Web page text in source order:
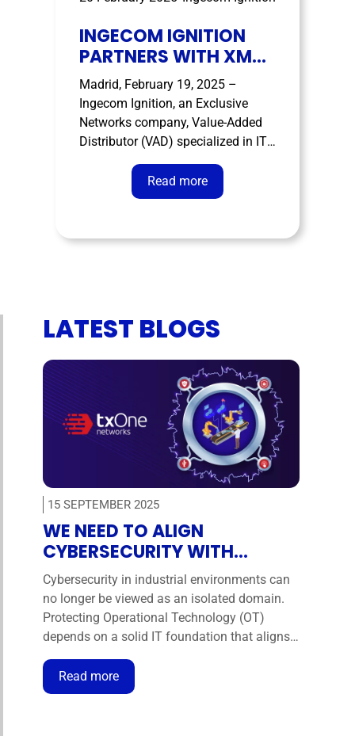
INGECOM IGNITION
PARTNERS WITH XM
CYBER TO BRING
CONTINUOUS
EXPOSURE
MANAGEMNET TO
LEADING ENTERPRISE
Madrid, February 19, 2025 –
Ingecom Ignition, an Exclusive
Networks company, Value-Added
Distributor (VAD) specialized in IT
cybersecurity solutions, OT/ICS
cybersecurity, IoT and IoMT and
cyber intelligence, has today
Spain, Italy and Portugal with XM
Read more
LATEST BLOGS
15 SEPTEMBER 2025
WE NEED TO ALIGN
CYBERSECURITY WITH
BUSINESS IN THE INDUSTRIAL
ENVIRONMENT
Cybersecurity in industrial environments can
no longer be viewed as an isolated domain.
Protecting Operational Technology (OT)
depends on a solid IT foundation that aligns
technical defences with business objectives.
Only through this integration can
organisations ensure operational continuity,
Read more